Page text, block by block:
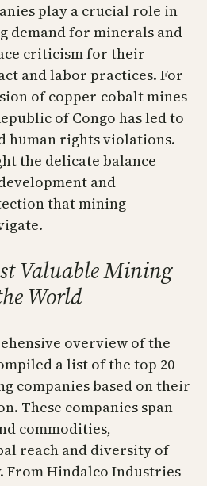
play a crucial role in
demand for minerals and
criticism for their
and labor practices. For
of copper-cobalt mines
of Congo has led to
human rights violations.
the delicate balance
and
that mining
Valuable Mining
World
overview of the
a list of the top 20
companies based on their
These companies span
commodities,
reach and diversity of
From Hindalco Industries